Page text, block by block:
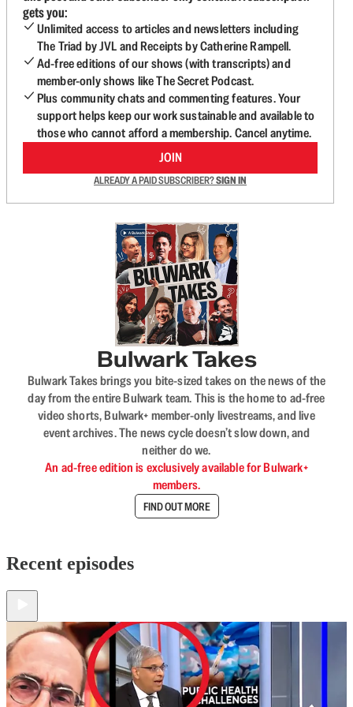
gets you:
Unlimited access to articles and newsletters including
The Triad by JVL and Receipts by Catherine Rampell.
Ad-free editions of our shows (with transcripts) and
member-only shows like The Secret Podcast.
Plus community chats and commenting features. Your
support helps keep our work sustainable and available to
those who cannot afford a membership. Cancel anytime.
JOIN
ALREADY A PAID SUBSCRIBER?SIGN IN
Bulwark Takes
Bulwark Takes brings you bite-sized takes on the news of the
day from the entire Bulwark team. This is the home to ad-free
video shorts, Bulwark+ member-only livestreams, and live
event archives. The news cycle doesn’t slow down, and
neither do we.
An ad-free edition is exclusively available for Bulwark+
members.
FIND OUT MORE
Recent episodes